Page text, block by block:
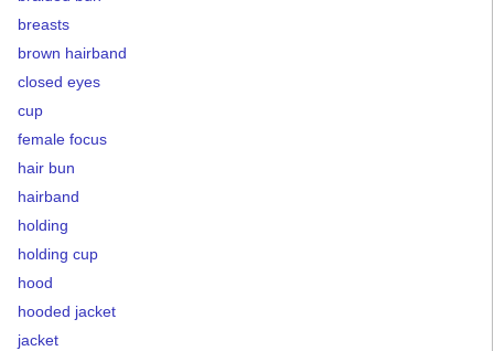
breasts
brown hairband
closed eyes
cup
female focus
hair bun
hairband
holding
holding cup
hood
hooded jacket
jacket